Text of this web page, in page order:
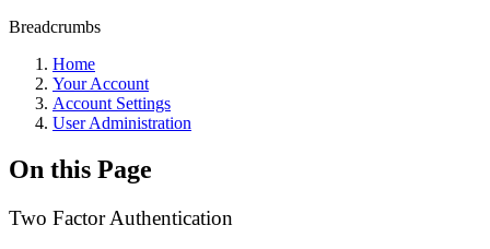
Breadcrumbs
Home
Your Account
Account Settings
User Administration
On this Page
Two Factor Authentication